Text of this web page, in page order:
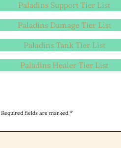
Paladins Support Tier List
Paladins Damage Tier List
Paladins Tank Tier List
Paladins Healer Tier List
Required fields are marked *